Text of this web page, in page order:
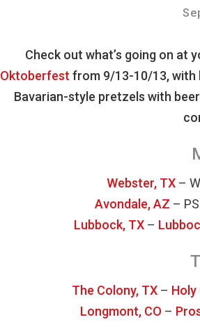
Check out what’s going on at
Oktoberfest from 9/13-10/13, with
Bavarian-style pretzels with
Webster, TX –
Avondale, AZ –
Lubbock, TX –
The Colony, TX – Holy
Longmont, CO –